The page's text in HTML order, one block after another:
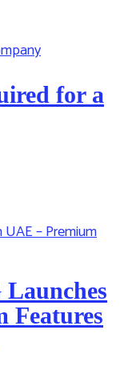
for a
Launches
Features